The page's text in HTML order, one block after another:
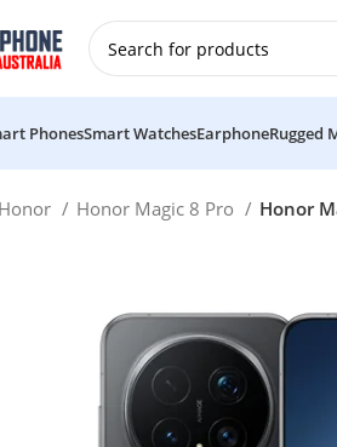
PhonesSmart WatchesEarphoneRugged
Honor Honor Magic 8 Pro Honor
for $20 Discount.